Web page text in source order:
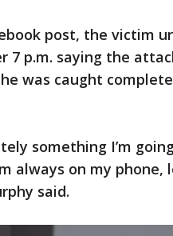
post, the victim
7 p.m. saying the
was caught
something I’m
always on my
said.